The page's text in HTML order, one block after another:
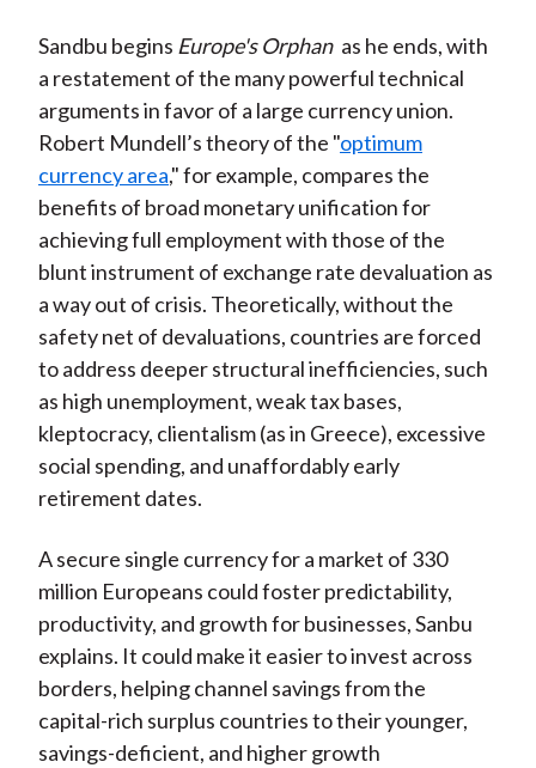
Sandbu begins Europe's Orphan as he ends, with
a restatement of the many powerful technical
arguments in favor of a large currency union.
Robert Mundell’s theory of the "optimum
currency area," for example, compares the
benefits of broad monetary unification for
achieving full employment with those of the
blunt instrument of exchange rate devaluation as
a way out of crisis. Theoretically, without the
safety net of devaluations, countries are forced
to address deeper structural inefficiencies, such
as high unemployment, weak tax bases,
kleptocracy, clientalism (as in Greece), excessive
social spending, and unaffordably early
retirement dates.
A secure single currency for a market of 330
million Europeans could foster predictability,
productivity, and growth for businesses, Sanbu
explains. It could make it easier to invest across
borders, helping channel savings from the
capital-rich surplus countries to their younger,
savings-deficient, and higher growth